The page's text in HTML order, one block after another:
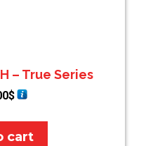
– True Series
$
cart